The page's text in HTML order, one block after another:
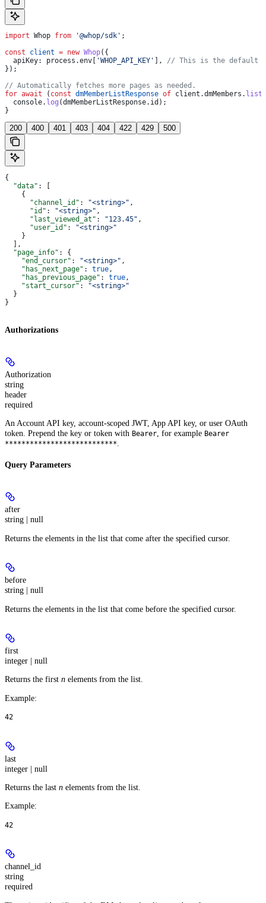
import Whop from '@whop/sdk' ;
const client = new Whop({
  apiKey:
process .env 'WHOP_API_KEY' ], // This is the default
});
// Automatically fetches more pages as needed.
for await ( const dmMemberListResponse of client .dmMembers . list
  console
. log (dmMemberListResponse. id );
}
200 400 401 403 404 422 429 500
{
  "data"
: [
    {
      "channel_id"
: "<string>" ,
      "id"
: "<string>" ,
      "last_viewed_at"
: "123.45" ,
      "user_id"
:
"<string>"
    }
  ],
  "page_info"
: {
    "end_cursor"
: "<string>" ,
    "has_next_page"
: true ,
    "has_previous_page"
: true ,
    "start_cursor"
:
"<string>"
  }
}
Authorizations
Authorization
string
header
required
An Account API key, account-scoped JWT, App API key, or user OAuth
token. Prepend the key or token with Bearer , for example Bearer
***************************
Query Parameters
after
string | null
Returns the elements in the list that come after the specified cursor.
before
string | null
Returns the elements in the list that come before the specified cursor.
first
integer | null
Returns the first n elements from the list.
Example:
42
last
integer | null
Returns the last n elements from the list.
Example:
42
channel_id
string
required